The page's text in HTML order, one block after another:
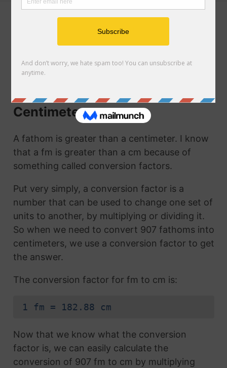
In this article I will show you how to convert
907 fathoms into centimeters. Throughout the
cm. They are the same thing!
How to Convert Fathoms to
Centimeters
A fathom is greater than a centimeter. I know
that a fm is greater than a cm because of
something called conversion factors.
Put very simply, a conversion factor is a
number that can be used to change one set of
units to another, by multiplying or dividing it.
So when we need to convert 907 fathoms into
centimeters, we use a conversion factor to get
the answer.
The conversion factor for fm to cm is:
1 fm = 182.88 cm
Now that we know what the conversion
factor is, we can easily calculate the
conversion of 907 fm to cm by multiplying